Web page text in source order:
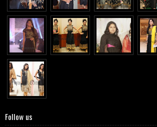
Follow us